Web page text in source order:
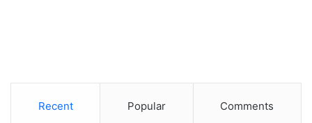
Recent Popular Comments